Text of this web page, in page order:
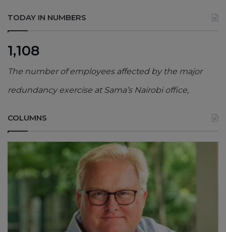
TODAY IN NUMBERS
1,108
The number of employees affected by the major
redundancy exercise at Sama’s Nairobi office,
COLUMNS